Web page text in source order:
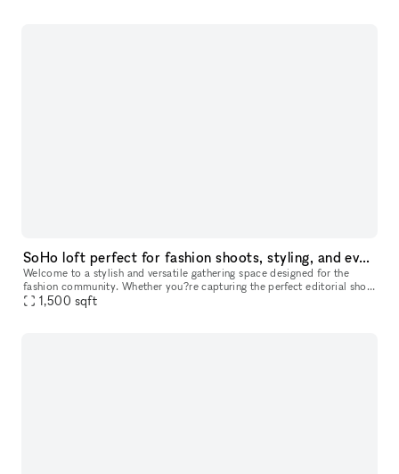
SoHo loft perfect for fashion shoots, styling, and events
Welcome to a stylish and versatile gathering space designed for the
fashion community. Whether you?re capturing the perfect editorial shot,
hosting an intimate industry event, or need a chic daytime
1,500 sqft